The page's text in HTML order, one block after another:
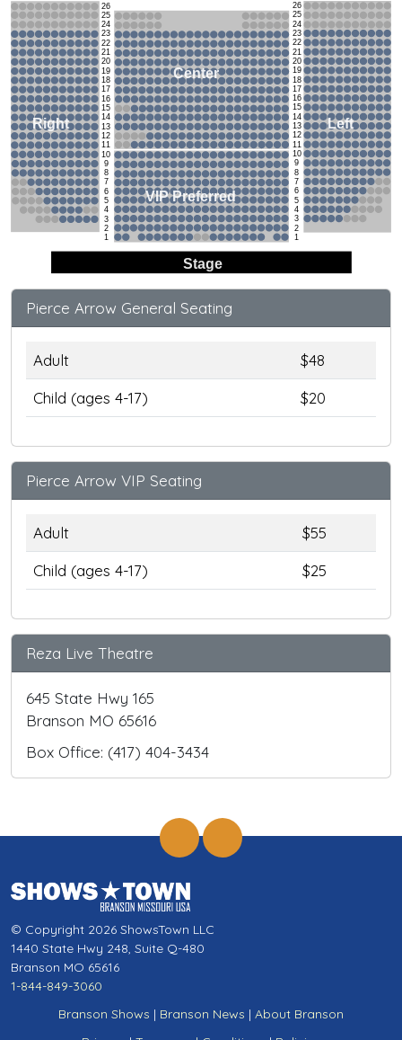
Stage
26
25
24
23
22
21
20
19
18
17
16
15
14
13
12
11
10
9
8
7
6
5
4
3
2
1
26
25
24
23
22
21
20
19
18
17
16
15
14
13
12
11
10
9
8
7
6
5
4
3
2
1
Right
Center
Left
VIP Preferred
Pierce Arrow General Seating
Adult
$48
Child (ages 4-17)
$20
Pierce Arrow VIP Seating
Adult
$55
Child (ages 4-17)
$25
Reza Live Theatre
645 State Hwy 165
Branson MO 65616
Box Office: (417) 404-3434
© Copyright 2026 ShowsTown LLC
1440 State Hwy 248, Suite Q-480
Branson MO 65616
1-844-849-3060
Branson Shows | Branson News | About Branson